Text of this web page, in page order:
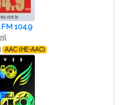
104.9
AAC (HE-AAC)